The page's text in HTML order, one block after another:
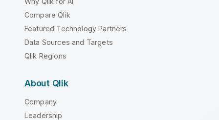
Compare Qlik
Featured Technology Partners
Data Sources and Targets
Qlik Regions
About Qlik
Company
Leadership